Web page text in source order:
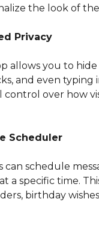
the look of
Privacy
allows you to hide
and even typing
control over how
Scheduler
can schedule
a specific time.
birthday